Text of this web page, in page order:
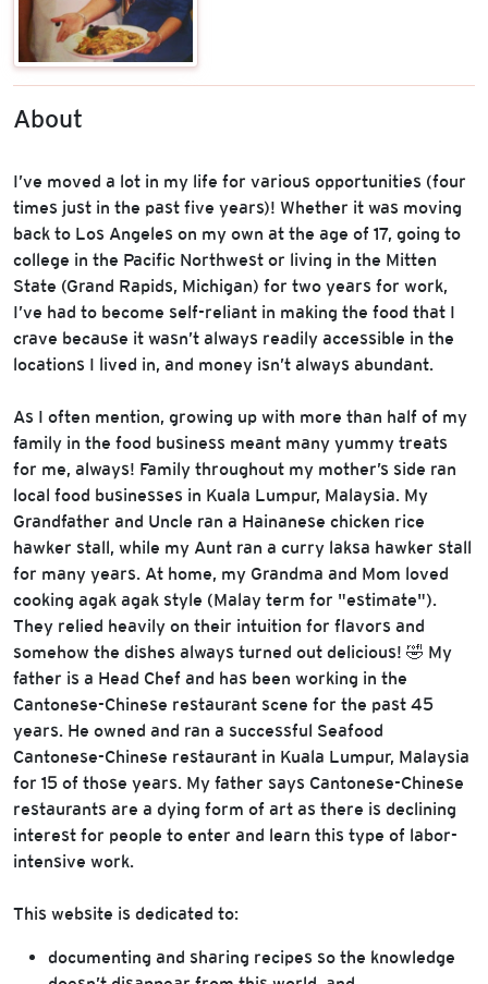
About
I’ve moved a lot in my life for various opportunities (four
times just in the past five years)! Whether it was moving
back to Los Angeles on my own at the age of 17, going to
college in the Pacific Northwest or living in the Mitten
State (Grand Rapids, Michigan) for two years for work,
I’ve had to become self-reliant in making the food that I
crave because it wasn’t always readily accessible in the
locations I lived in, and money isn’t always abundant.
As I often mention, growing up with more than half of my
family in the food business meant many yummy treats
for me, always! Family throughout my mother’s side ran
local food businesses in Kuala Lumpur, Malaysia. My
Grandfather and Uncle ran a Hainanese chicken rice
hawker stall, while my Aunt ran a curry laksa hawker stall
for many years. At home, my Grandma and Mom loved
cooking agak agak style (Malay term for "estimate").
They relied heavily on their intuition for flavors and
somehow the dishes always turned out delicious! 🤣 My
father is a Head Chef and has been working in the
Cantonese-Chinese restaurant scene for the past 45
years. He owned and ran a successful Seafood
Cantonese-Chinese restaurant in Kuala Lumpur, Malaysia
for 15 of those years. My father says Cantonese-Chinese
restaurants are a dying form of art as there is declining
interest for people to enter and learn this type of labor-
intensive work.
This website is dedicated to:
documenting and sharing recipes so the knowledge